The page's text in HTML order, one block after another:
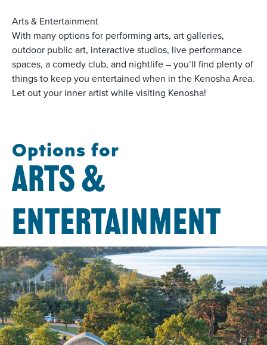
Arts & Entertainment
With many options for performing arts, art galleries,
outdoor public art, interactive studios, live performance
spaces, a comedy club, and nightlife – you’ll find plenty of
things to keep you entertained when in the Kenosha Area.
Let out your inner artist while visiting Kenosha!
Options for
ARTS &
ENTERTAINMENT